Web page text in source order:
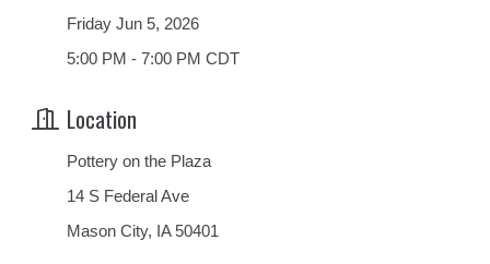
Friday Jun 5, 2026
5:00 PM - 7:00 PM CDT
Location
Pottery on the Plaza
14 S Federal Ave
Mason City, IA 50401